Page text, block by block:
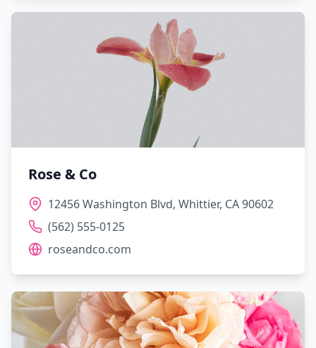
Rose & Co
12456 Washington Blvd, Whittier, CA 90602
(562) 555-0125
roseandco.com